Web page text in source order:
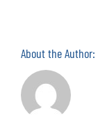
About the Author: